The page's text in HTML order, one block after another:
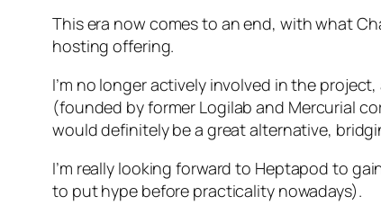
This era now comes to an end, with what
hosting offering.
I’m no longer actively involved in the
(founded by former Logilab and Mercurial
would definitely be a great alternative,
I’m really looking forward to Heptapod to
to put hype before practicality nowadays).